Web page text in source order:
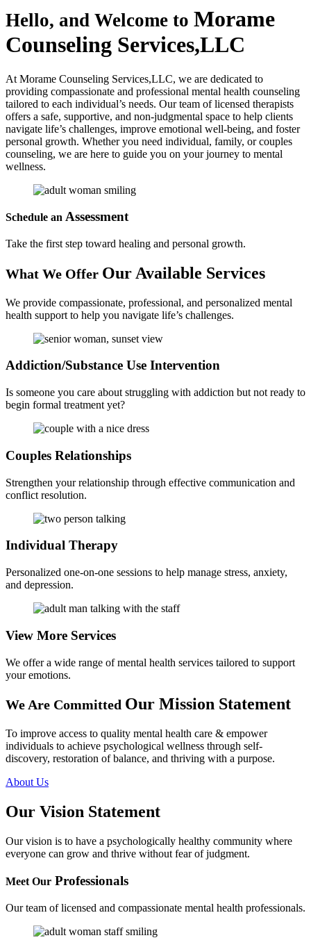
Hello, and Welcome to Morame
Counseling Services,LLC
At Morame Counseling Services,LLC, we are dedicated to
providing compassionate and professional mental health counseling
tailored to each individual’s needs. Our team of licensed therapists
offers a safe, supportive, and non-judgmental space to help clients
navigate life’s challenges, improve emotional well-being, and foster
personal growth. Whether you need individual, family, or couples
counseling, we are here to guide you on your journey to mental
wellness.
Schedule an Assessment
Take the first step toward healing and personal growth.
What We Offer Our Available Services
We provide compassionate, professional, and personalized mental
health support to help you navigate life’s challenges.
Addiction/Substance Use Intervention
Is someone you care about struggling with addiction but not ready to
begin formal treatment yet?
Couples Relationships
Strengthen your relationship through effective communication and
conflict resolution.
Individual Therapy
Personalized one-on-one sessions to help manage stress, anxiety,
and depression.
View More Services
We offer a wide range of mental health services tailored to support
your emotions.
We Are Committed Our Mission Statement
To improve access to quality mental health care & empower
individuals to achieve psychological wellness through self-
discovery, restoration of balance, and thriving with a purpose.
About Us
Our Vision Statement
Our vision is to have a psychologically healthy community where
everyone can grow and thrive without fear of judgment.
Meet Our Professionals
Our team of licensed and compassionate mental health professionals.